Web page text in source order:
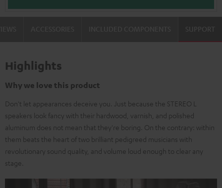
SUPPORT
Highlights
Why we love this product
Don't let appearances deceive you. Just because the STEREO L
speakers look fancy with their hardwood, varnish, and polished
aluminum does not mean that they're boring. On the contrary: within
them beats the heart of two brilliant pedigreed musicians with
revolutionary sound quality, and volume loud enough to clear any
stage.